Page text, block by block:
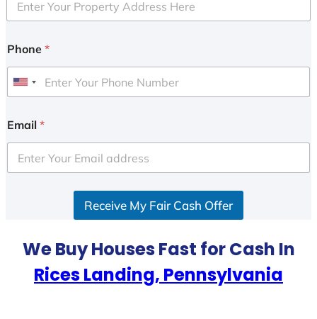
Phone *
U
i
e
d
Email *
Receive My Fair Cash Offer
We Buy Houses Fast for Cash In
Rices Landing, Pennsylvania